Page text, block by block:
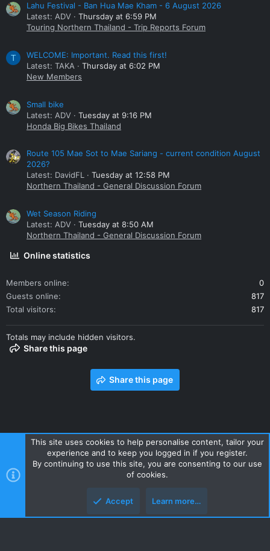
Lahu Festival - Ban Hua Mae Kham - 6 August 2026
Latest: ADV
Thursday at 6:59 PM
Touring Northern Thailand - Trip Reports Forum
T
WELCOME: Important. Read this first!
Latest: TAKA
Thursday at 6:02 PM
New Members
Small bike
Latest: ADV
Tuesday at 9:16 PM
Honda Big Bikes Thailand
Route 105 Mae Sot to Mae Sariang - current condition August
2026?
Latest: DavidFL
Tuesday at 12:58 PM
Northern Thailand - General Discussion Forum
Wet Season Riding
Latest: ADV
Tuesday at 8:50 AM
Northern Thailand - General Discussion Forum
Online statistics
Members online
0
Guests online
817
Total visitors
817
Totals may include hidden visitors.
Share this page
Share this page
Contact us Terms and rules Privacy policy Help Home
R
S
Style and add-ons by ThemeHouse
This site uses cookies to help personalise content, tailor your
experience and to keep you logged in if you register.
By continuing to use this site, you are consenting to our use
of cookies.
Accept Learn more…